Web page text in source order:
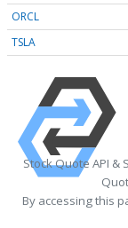
ORCL
TSLA
Stock Quote API &
By accessing this